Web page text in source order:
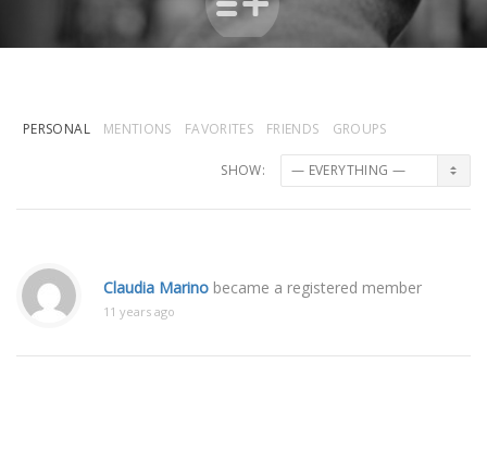
PERSONAL MENTIONS FAVORITES FRIENDS GROUPS
SHOW:
Claudia Marino became a registered member
11 years ago